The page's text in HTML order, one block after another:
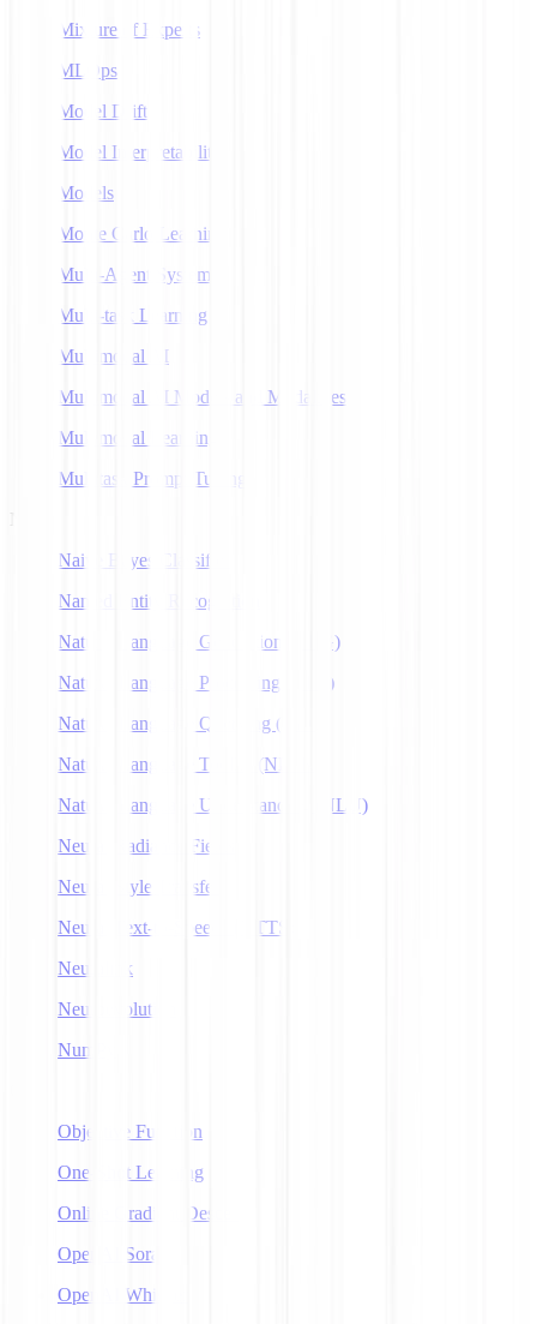
Mixture of Experts
MLOps
Model Drift
Model Interpretability
Models
Monte Carlo Learning
Multi-Agent Systems
Multi-task Learning
Multimodal AI
Multimodal AI Models and Modalities
Multimodal Learning
Multitask Prompt Tuning
N
Naive Bayes Classifier
Named Entity Recognition
Natural Language Generation (NLG)
Natural Language Processing (NLP)
Natural Language Querying (NLQ)
Natural Language Toolkit (NLTK)
Natural Language Understanding (NLU)
Neural Radiance Fields
Neural Style Transfer
Neural Text-to-Speech (NTTS)
Neuralink
Neuroevolution
NumPy
Objective Function
One-Shot Learning
Online Gradient Descent
OpenAI Sora
OpenAI Whisper